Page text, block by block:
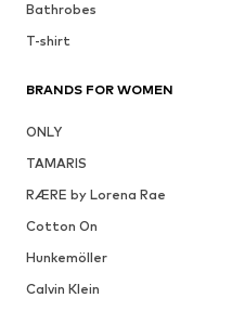
Bathrobes
T-shirt
BRANDS FOR WOMEN
ONLY
TAMARIS
RÆRE by Lorena Rae
Cotton On
Hunkemöller
Calvin Klein